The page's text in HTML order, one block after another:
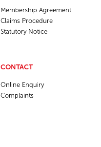
Membership Agreement
Claims Procedure
Statutory Notice
CONTACT
Online Enquiry
Complaints